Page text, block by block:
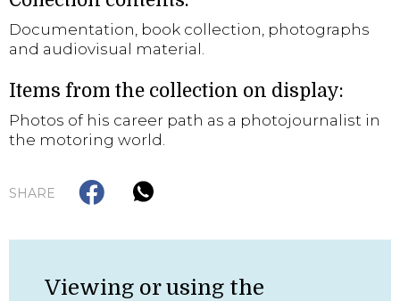
Documentation, book collection, photographs
and audiovisual material.
Items from the collection on display:
Photos of his career path as a photojournalist in
the motoring world.
SHARE
Viewing or using the